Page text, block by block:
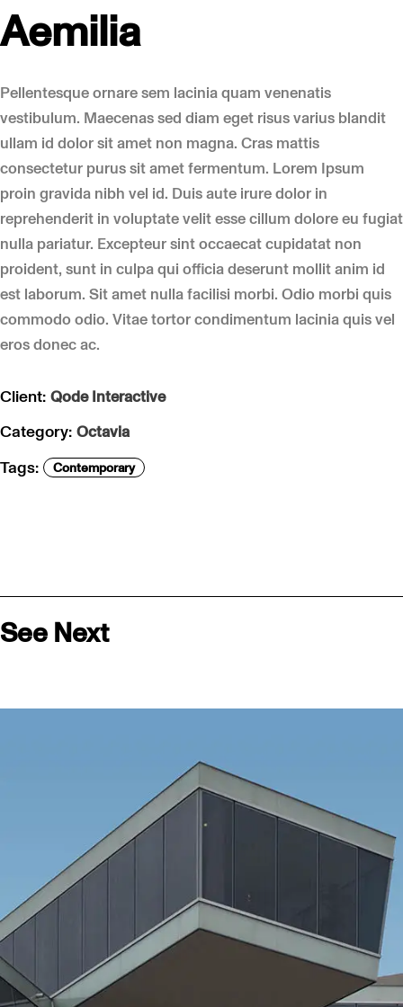
Aemilia
Pellentesque ornare sem lacinia quam venenatis
vestibulum. Maecenas sed diam eget risus varius blandit
ullam id dolor sit amet non magna. Cras mattis
consectetur purus sit amet fermentum. Lorem Ipsum
proin gravida nibh vel id. Duis aute irure dolor in
reprehenderit in voluptate velit esse cillum dolore eu fugiat
nulla pariatur. Excepteur sint occaecat cupidatat non
proident, sunt in culpa qui officia deserunt mollit anim id
est laborum. Sit amet nulla facilisi morbi. Odio morbi quis
commodo odio. Vitae tortor condimentum lacinia quis vel
eros donec ac.
Client: Qode Interactive
Category: Octavia
Tags: Contemporary
See Next